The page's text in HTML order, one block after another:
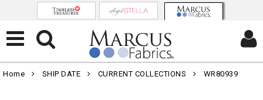
Home SHIP DATE CURRENT COLLECTIONS WR80939